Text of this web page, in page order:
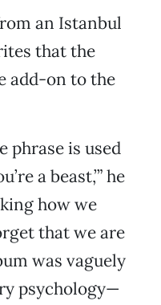
an Istanbul
that the
add-on to the
phrase is used
a beast,’” he
how we
that we are
was vaguely
psychology—